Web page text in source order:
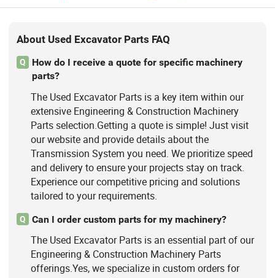
About Used Excavator Parts FAQ
Q
How do I receive a quote for specific machinery
parts?
The Used Excavator Parts is a key item within our
extensive Engineering & Construction Machinery
Parts selection.Getting a quote is simple! Just visit
our website and provide details about the
Transmission System you need. We prioritize speed
and delivery to ensure your projects stay on track.
Experience our competitive pricing and solutions
tailored to your requirements.
Q Can I order custom parts for my machinery?
The Used Excavator Parts is an essential part of our
Engineering & Construction Machinery Parts
offerings.Yes, we specialize in custom orders for